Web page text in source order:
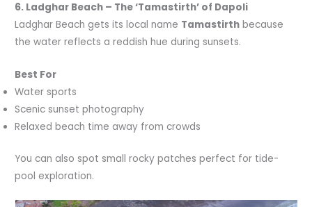
6. Ladghar Beach – The ‘Tamastirth’ of Dapoli
Ladghar Beach gets its local name Tamastirth because
the water reflects a reddish hue during sunsets.
Best For
Water sports
Scenic sunset photography
Relaxed beach time away from crowds
You can also spot small rocky patches perfect for tide-
pool exploration.